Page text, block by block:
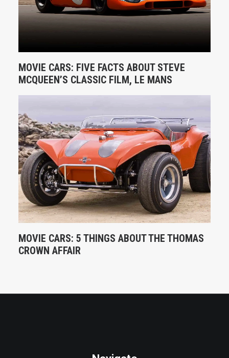
MOVIE CARS: FIVE FACTS ABOUT STEVE
MCQUEEN’S CLASSIC FILM, LE MANS
MOVIE CARS: 5 THINGS ABOUT THE THOMAS
CROWN AFFAIR